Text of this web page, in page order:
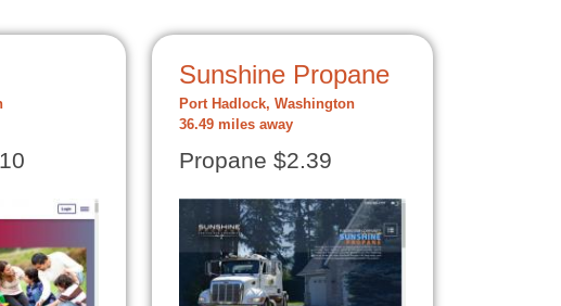
Sunshine Propane
Port Hadlock, Washington
36.49 miles away
Propane $2.39